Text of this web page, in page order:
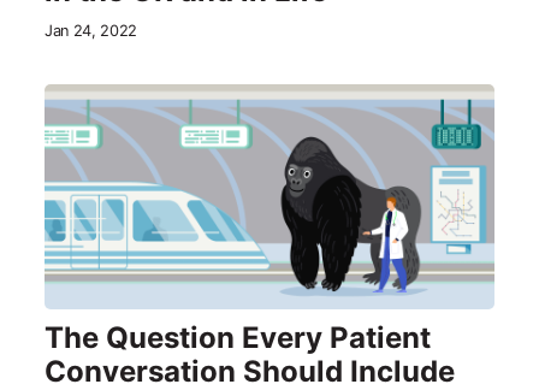
Jan 24, 2022
The Question Every Patient
Conversation Should Include